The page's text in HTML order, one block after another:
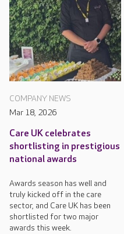
COMPANY NEWS
Mar 18, 2026
Care UK celebrates
shortlisting in prestigious
national awards
Awards season has well and
truly kicked off in the care
sector, and Care UK has been
shortlisted for two major
awards this week.